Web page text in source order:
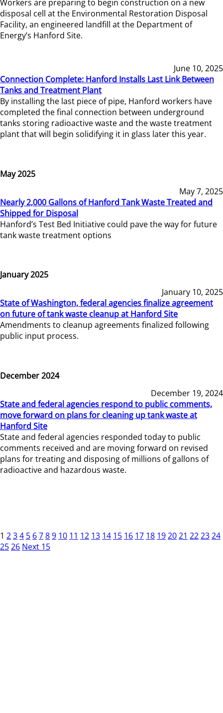
Workers are preparing to begin construction on a new
disposal cell at the Environmental Restoration Disposal
Facility, an engineered landfill at the Department of
Energy’s Hanford Site.
June 10, 2025
Connection Complete: Hanford Installs Last Link Between
Tanks and Treatment Plant
By installing the last piece of pipe, Hanford workers have
completed the final connection between underground
tanks storing radioactive waste and the waste treatment
plant that will begin solidifying it in glass later this year.
May 2025
May 7, 2025
Nearly 2,000 Gallons of Hanford Tank Waste Treated and
Shipped for Disposal
Hanford’s Test Bed Initiative could pave the way for future
tank waste treatment options
January 2025
January 10, 2025
State of Washington, federal agencies finalize agreement
on future of tank waste cleanup at Hanford Site
Amendments to cleanup agreements finalized following
public input process.
December 2024
December 19, 2024
State and federal agencies respond to public comments,
move forward on plans for cleaning up tank waste at
Hanford Site
State and federal agencies responded today to public
comments received and are moving forward on revised
plans for treating and disposing of millions of gallons of
radioactive and hazardous waste.
1 234 5 6789 10 11 12 13 14 15 16 17 18 192021 222324
2526 Next 15